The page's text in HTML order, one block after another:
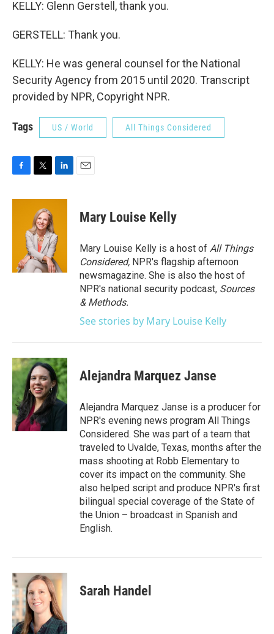
KELLY: Glenn Gerstell, thank you.
GERSTELL: Thank you.
KELLY: He was general counsel for the National
Security Agency from 2015 until 2020. Transcript
provided by NPR, Copyright NPR.
Tags US / World All Things Considered
c
i
t
t
e
r
n
d
I
n
Mary Louise Kelly
Mary Louise Kelly is a host of All Things
Considered, NPR's flagship afternoon
newsmagazine. She is also the host of
NPR's national security podcast, Sources
& Methods.
See stories by Mary Louise Kelly
Alejandra Marquez Janse
Alejandra Marquez Janse is a producer for
NPR's evening news program All Things
Considered. She was part of a team that
traveled to Uvalde, Texas, months after the
mass shooting at Robb Elementary to
cover its impact on the community. She
also helped script and produce NPR's first
bilingual special coverage of the State of
the Union – broadcast in Spanish and
English.
Sarah Handel